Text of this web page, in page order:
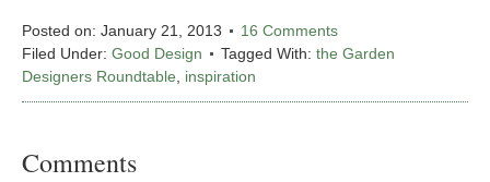
Posted on: January 21, 2013
16 Comments
Filed Under: Good Design Tagged With: the Garden
Designers Roundtable, inspiration
Comments